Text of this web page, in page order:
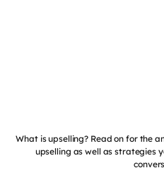
What is upselling? Read on for the
upselling as well as strategies